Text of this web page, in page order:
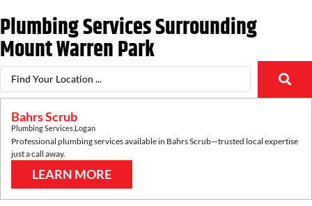
Plumbing Services Surrounding
Mount Warren Park
Bahrs Scrub
Plumbing Services Logan
Professional plumbing services available in Bahrs Scrub—trusted local expertise
just a call away.
LEARN MORE